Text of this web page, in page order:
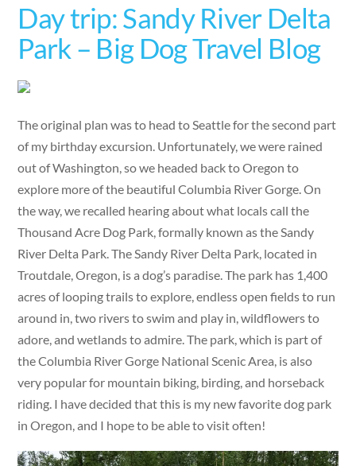
Day trip: Sandy River Delta
Park – Big Dog Travel Blog
The original plan was to head to Seattle for the second part
of my birthday excursion. Unfortunately, we were rained
out of Washington, so we headed back to Oregon to
explore more of the beautiful Columbia River Gorge. On
the way, we recalled hearing about what locals call the
Thousand Acre Dog Park, formally known as the Sandy
River Delta Park. The Sandy River Delta Park, located in
Troutdale, Oregon, is a dog’s paradise. The park has 1,400
acres of looping trails to explore, endless open fields to run
around in, two rivers to swim and play in, wildflowers to
adore, and wetlands to admire. The park, which is part of
the Columbia River Gorge National Scenic Area, is also
very popular for mountain biking, birding, and horseback
riding. I have decided that this is my new favorite dog park
in Oregon, and I hope to be able to visit often!